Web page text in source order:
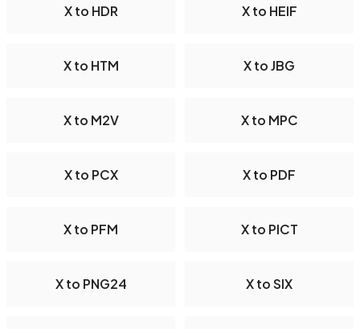
X to HDR X to HEIF
X to HTM X to JBG
X to M2V X to MPC
X to PCX X to PDF
X to PFM X to PICT
X to PNG24 X to SIX